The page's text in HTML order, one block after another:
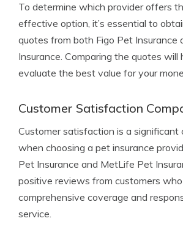
To determine which provider offers
effective option, it’s essential to
quotes from both Figo Pet Insurance
Insurance. Comparing the quotes will
evaluate the best value for your
Customer Satisfaction
Customer satisfaction is a significant
when choosing a pet insurance
Pet Insurance and MetLife Pet
positive reviews from customers
comprehensive coverage and
service.